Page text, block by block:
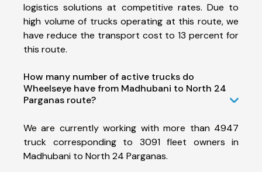
logistics solutions at competitive rates. Due to
high volume of trucks operating at this route, we
have reduce the transport cost to 13 percent for
this route.
How many number of active trucks do
Wheelseye have from Madhubani to North 24
Parganas route?
We are currently working with more than 4947
truck corresponding to 3091 fleet owners in
Madhubani to North 24 Parganas.